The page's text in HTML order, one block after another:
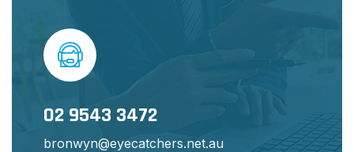
02 9543 3472
bronwyn@eyecatchers.net.au